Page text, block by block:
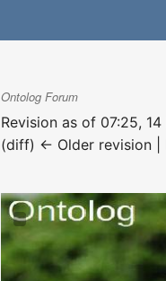
Ontolog Forum
Revision as of 07:25,
(diff) ← Older revision |